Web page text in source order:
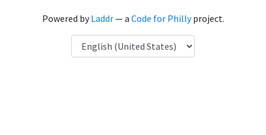
Powered byLaddr— a Code for Phillyproject.
Language